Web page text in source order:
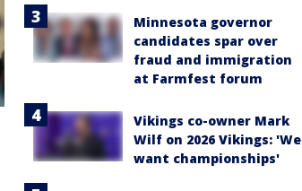
Minnesota governor
candidates spar over
fraud and immigration
at Farmfest forum
Vikings co-owner Mark
Wilf on 2026 Vikings: 'We
want championships'